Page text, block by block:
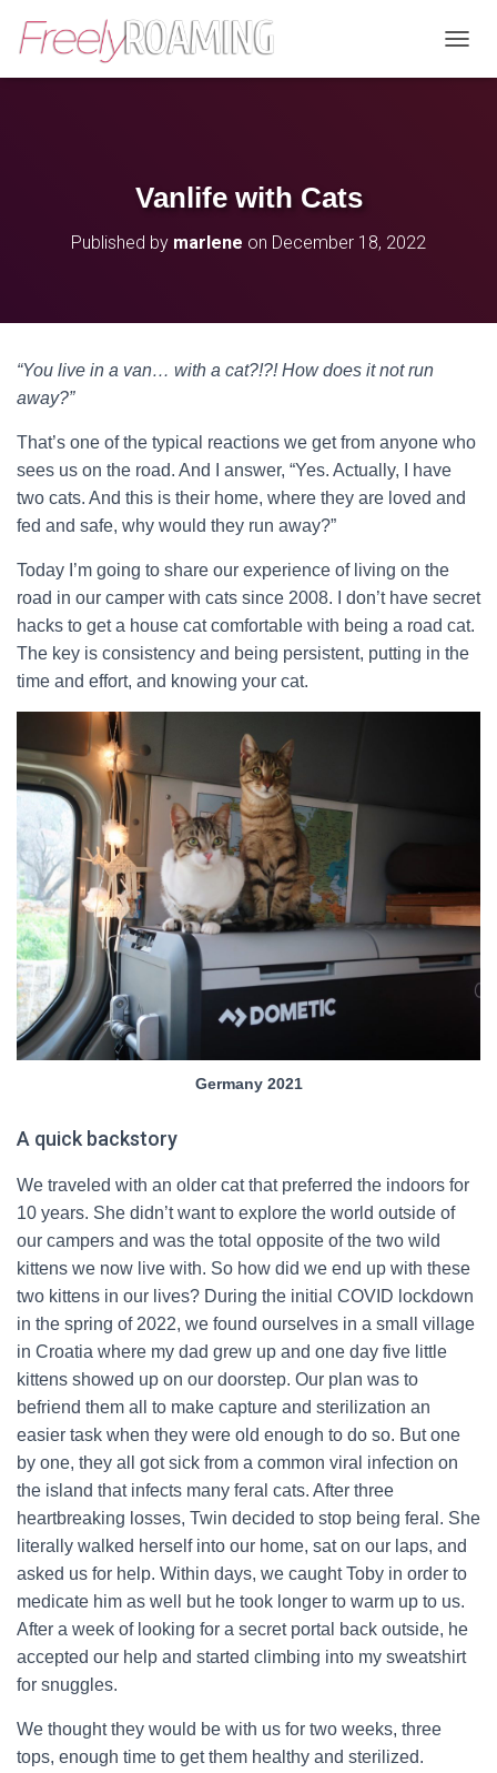
O
Vanlife with Cats
Published by marlene on December 18, 2022
“You live in a van… with a cat?!?! How does it not run
away?”
That’s one of the typical reactions we get from anyone who
sees us on the road. And I answer, “Yes. Actually, I have
two cats. And this is their home, where they are loved and
fed and safe, why would they run away?”
Today I’m going to share our experience of living on the
road in our camper with cats since 2008. I don’t have secret
hacks to get a house cat comfortable with being a road cat.
The key is consistency and being persistent, putting in the
time and effort, and knowing your cat.
Germany 2021
A quick backstory
We traveled with an older cat that preferred the indoors for
10 years. She didn’t want to explore the world outside of
our campers and was the total opposite of the two wild
kittens we now live with. So how did we end up with these
two kittens in our lives? During the initial COVID lockdown
in the spring of 2022, we found ourselves in a small village
in Croatia where my dad grew up and one day five little
kittens showed up on our doorstep. Our plan was to
befriend them all to make capture and sterilization an
easier task when they were old enough to do so. But one
by one, they all got sick from a common viral infection on
the island that infects many feral cats. After three
heartbreaking losses, Twin decided to stop being feral. She
literally walked herself into our home, sat on our laps, and
asked us for help. Within days, we caught Toby in order to
medicate him as well but he took longer to warm up to us.
After a week of looking for a secret portal back outside, he
accepted our help and started climbing into my sweatshirt
for snuggles.
We thought they would be with us for two weeks, three
tops, enough time to get them healthy and sterilized.